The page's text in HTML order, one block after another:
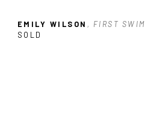
EMILY WILSON , FIRST SWIM
SOLD